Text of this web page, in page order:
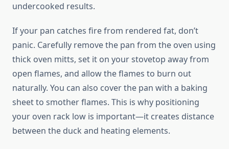
undercooked results.
If your pan catches fire from rendered fat, don’t
panic. Carefully remove the pan from the oven using
thick oven mitts, set it on your stovetop away from
open flames, and allow the flames to burn out
naturally. You can also cover the pan with a baking
sheet to smother flames. This is why positioning
your oven rack low is important—it creates distance
between the duck and heating elements.